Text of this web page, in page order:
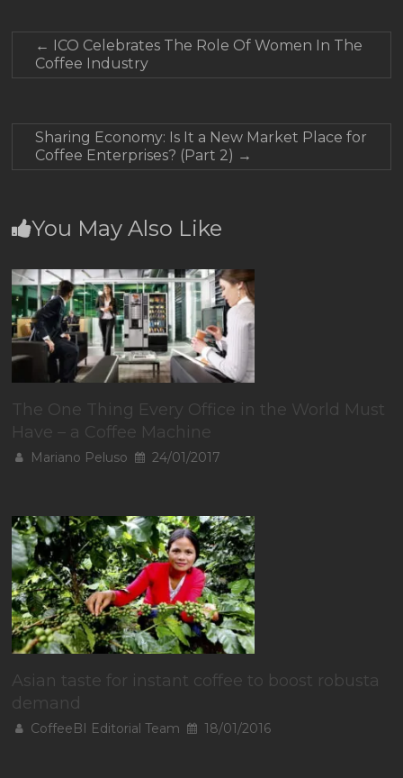
← ICO Celebrates The Role Of Women In The
Coffee Industry
Sharing Economy: Is It a New Market Place for
Coffee Enterprises? (Part 2) →
You May Also Like
The One Thing Every Office in the World Must
Have – a Coffee Machine
Mariano Peluso 24/01/2017
Asian taste for instant coffee to boost robusta
demand
CoffeeBI Editorial Team 18/01/2016